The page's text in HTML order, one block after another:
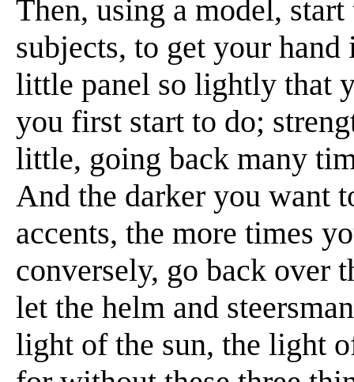
Then, using a model,
subjects, to get your
little panel so lightly that
you first start to do;
little, going back many
And the darker you want
accents, the more times
conversely, go back over
let the helm and
light of the sun, the light